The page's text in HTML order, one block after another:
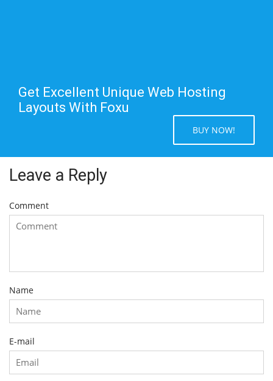
Get Excellent Unique Web Hosting
Layouts With Foxu
BUY NOW!
Leave a Reply
Comment
Name
E-mail